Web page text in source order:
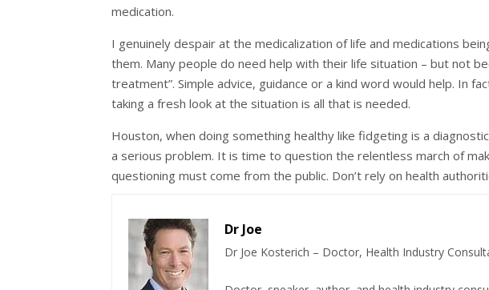
medication.
I genuinely despair at the medicalization of life and medications
them. Many people do need help with their life situation – but not
treatment”. Simple advice, guidance or a kind word would help. In
taking a fresh look at the situation is all that is needed.
Houston, when doing something healthy like fidgeting is a
a serious problem. It is time to question the relentless march of
questioning must come from the public. Don’t rely on health
Dr Joe
Dr Joe Kosterich – Doctor, Health Industry